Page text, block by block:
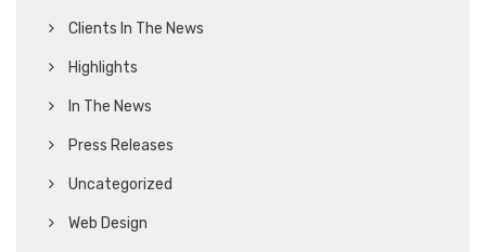
Clients In The News
Highlights
In The News
Press Releases
Uncategorized
Web Design